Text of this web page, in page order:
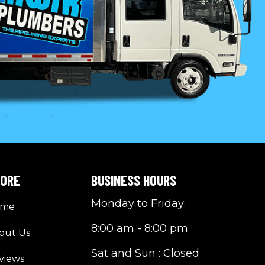
Us
BUSINESS HOURS
Monday to Friday:
8:00 am - 8:00 pm
Sat and Sun : Closed